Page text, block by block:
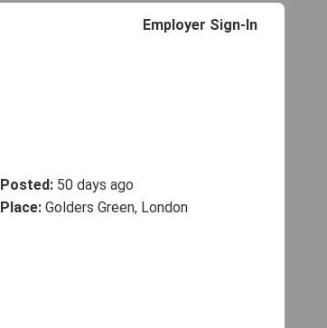
Employer Sign-In
Posted: 50 days ago
Place: Golders Green, London